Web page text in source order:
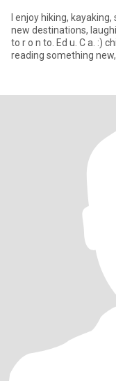
I enjoy hiking,
new destinations,
to r o n to. Ed u. C a. :)
reading something